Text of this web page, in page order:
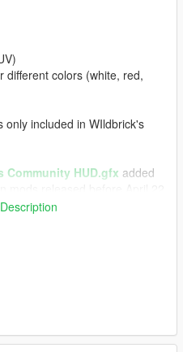
different colors (white, red,
only included in WIldbrick's
Community HUD.gfx added
for them in future updates.
on even when not aiming,